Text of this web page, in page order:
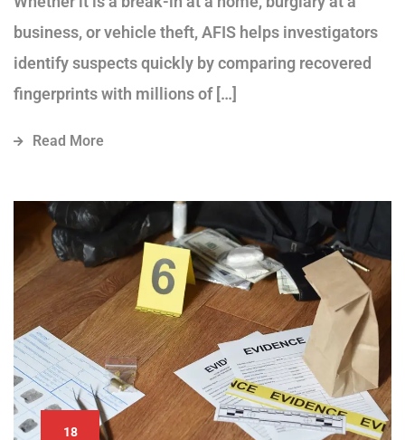
business, or vehicle theft, AFIS helps investigators
identify suspects quickly by comparing recovered
fingerprints with millions of […]
Read More
18